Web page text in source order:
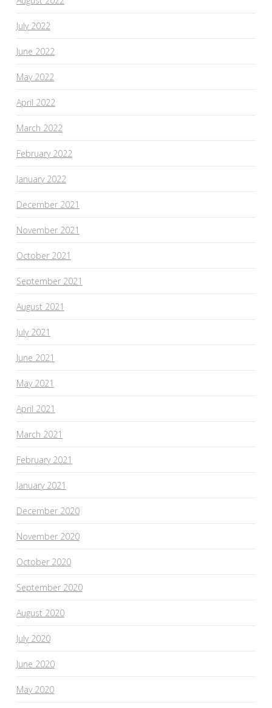
July 2022
June 2022
May 2022
April 2022
March 2022
February 2022
January 2022
December 2021
November 2021
October 2021
September 2021
August 2021
July 2021
June 2021
May 2021
April 2021
March 2021
February 2021
January 2021
December 2020
November 2020
October 2020
September 2020
August 2020
July 2020
June 2020
May 2020